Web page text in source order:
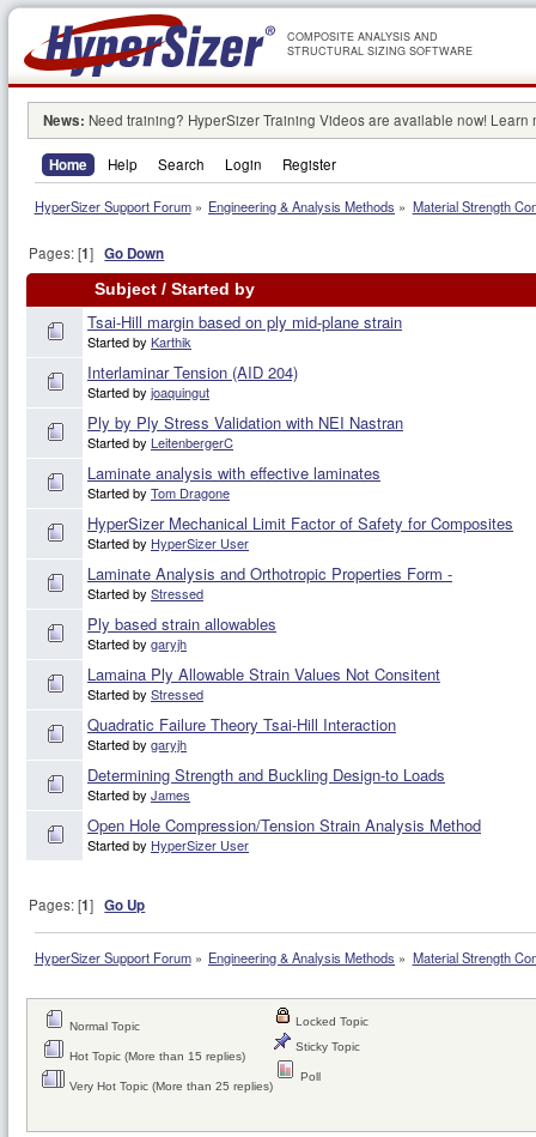
COMPOSITE ANALYSIS AND
STRUCTURAL SIZING SOFTWARE
News: Need training? HyperSizer Training Videos are available now! Learn
Home Help Search Login Register
HyperSizer Support Forum» Engineering & Analysis Methods » Material Strength
Pages: [1]Go Down
Subject/ Started by
Tsai-Hill margin based on ply mid-plane strain
Started by Karthik
Interlaminar Tension (AID 204)
Started by joaquingut
Ply by Ply Stress Validation with NEI Nastran
Started by LeitenbergerC
Laminate analysis with effective laminates
Started by Tom Dragone
HyperSizer Mechanical Limit Factor of Safety for Composites
Started by HyperSizer User
Laminate Analysis and Orthotropic Properties Form -
Started by Stressed
Ply based strain allowables
Started by garyjh
Lamaina Ply Allowable Strain Values Not Consitent
Started by Stressed
Quadratic Failure Theory Tsai-Hill Interaction
Started by garyjh
Determining Strength and Buckling Design-to Loads
Started by James
Open Hole Compression/Tension Strain Analysis Method
Started by HyperSizer User
Pages: [1]Go Up
HyperSizer Support Forum» Engineering & Analysis Methods » Material Strength
Normal Topic
Hot Topic (More than 15 replies)
Very Hot Topic (More than 25 replies)
Locked Topic
Sticky Topic
Poll